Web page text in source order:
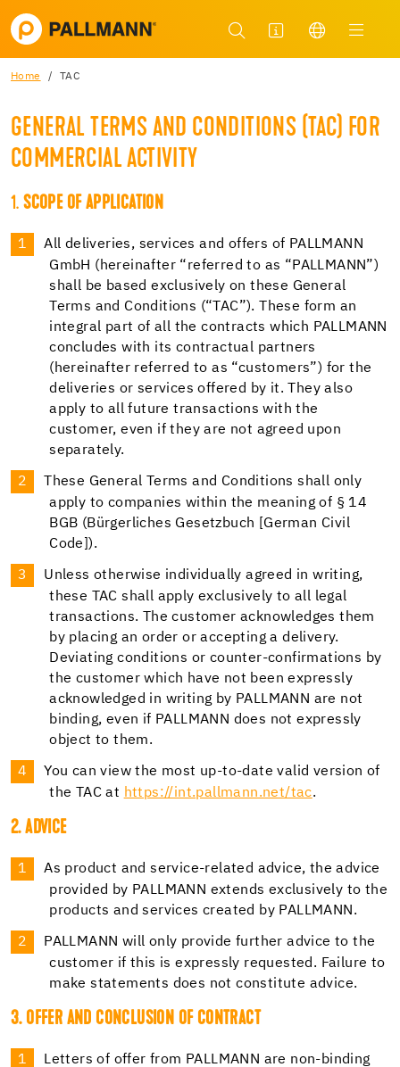
Home TAC
GENERAL TERMS AND CONDITIONS (TAC) FOR
COMMERCIAL ACTIVITY
1.SCOPE OF APPLICATION
All deliveries, services and offers of PALLMANN
GmbH (hereinafter “referred to as “PALLMANN”)
shall be based exclusively on these General
Terms and Conditions (“TAC”). These form an
integral part of all the contracts which PALLMANN
concludes with its contractual partners
(hereinafter referred to as “customers”) for the
deliveries or services offered by it. They also
apply to all future transactions with the
customer, even if they are not agreed upon
separately.
These General Terms and Conditions shall only
apply to companies within the meaning of § 14
BGB (Bürgerliches Gesetzbuch [German Civil
Code]).
Unless otherwise individually agreed in writing,
these TAC shall apply exclusively to all legal
transactions. The customer acknowledges them
by placing an order or accepting a delivery.
Deviating conditions or counter-confirmations by
the customer which have not been expressly
acknowledged in writing by PALLMANN are not
binding, even if PALLMANN does not expressly
object to them.
You can view the most up-to-date valid version of
the TAC at https://int.pallmann.net/tac.
2. ADVICE
As product and service-related advice, the advice
provided by PALLMANN extends exclusively to the
products and services created by PALLMANN.
PALLMANN will only provide further advice to the
customer if this is expressly requested. Failure to
make statements does not constitute advice.
3. OFFER AND CONCLUSION OF CONTRACT
Letters of offer from PALLMANN are non-binding